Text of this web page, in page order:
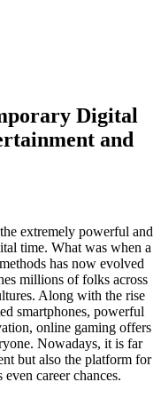
Digital
and
extremely powerful and
time. What was when a
has now evolved
millions of folks across
Along with the rise
smartphones, powerful
online gaming offers
Nowadays, it is far
but also the platform for
career chances.